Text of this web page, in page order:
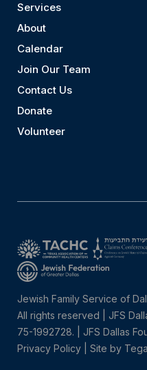
Services
About
Calendar
Join Our Team
Contact Us
Donate
Volunteer
Jewish Family Service of
All rights reserved | JFS
75-1992728.
JFS Dallas
Privacy Policy
Site by